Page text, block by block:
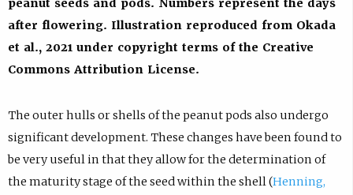
peanut seeds and pods. Numbers represent the days
after flowering. Illustration reproduced from Okada
et al., 2021 under copyright terms of the Creative
Commons Attribution License.
The outer hulls or shells of the peanut pods also undergo
significant development. These changes have been found to
be very useful in that they allow for the determination of
the maturity stage of the seed within the shell (Henning,